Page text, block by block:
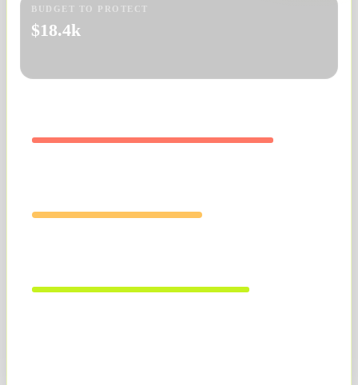
BUDGET TO PROTECT
$18.4k